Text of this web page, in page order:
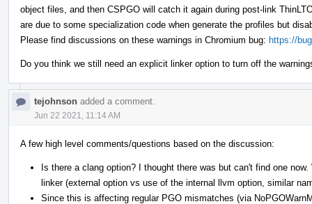
object files, and then CSPGO will catch it again during post-link
are due to some specialization code when generate the profiles but
Please find discussions on these warnings in Chromium bug: https://
Do you think we still need an explicit linker option to turn off the
tejohnson added a comment.
Jun 22 2021, 11:14 AM
A few high level comments/questions based on the discussion:
Is there a clang option? I thought there was but can't find one
linker (external option vs use of the internal llvm option, similar
Since this is affecting regular PGO mismatches (via